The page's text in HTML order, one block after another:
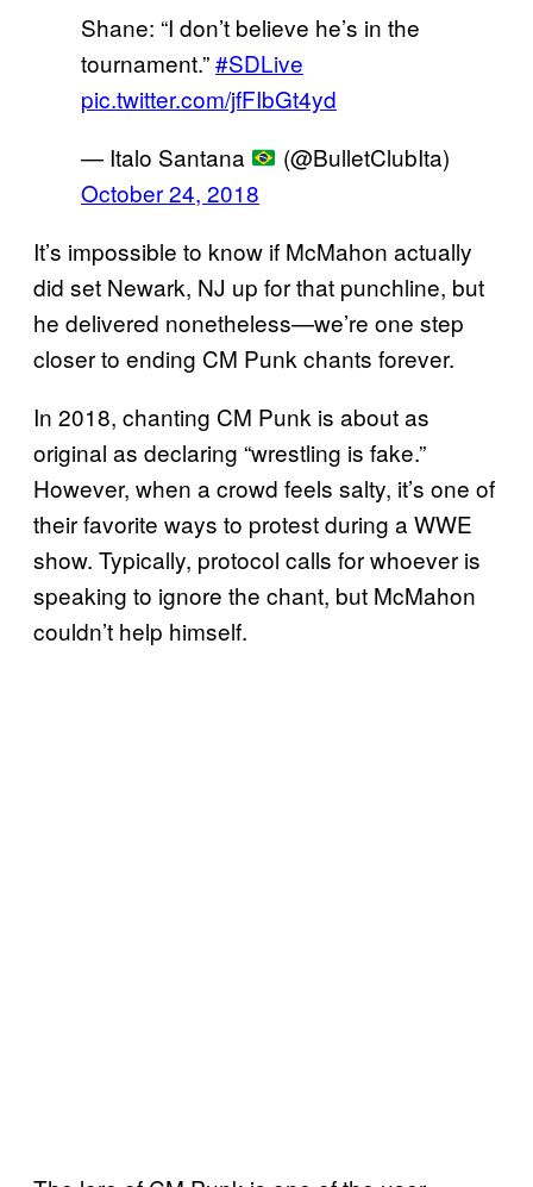
Shane: “I don’t believe he’s in the
tournament.”#SDLive
pic.twitter.com/jfFIbGt4yd
— Italo Santana
(@BulletClubIta)
October 24, 2018
It’s impossible to know if McMahon actually
did set Newark, NJ up for that punchline, but
he delivered nonetheless—we’re one step
closer to ending CM Punk chants forever.
In 2018, chanting CM Punk is about as
original as declaring “wrestling is fake.”
However, when a crowd feels salty, it’s one of
their favorite ways to protest during a WWE
show. Typically, protocol calls for whoever is
speaking to ignore the chant, but McMahon
couldn’t help himself.